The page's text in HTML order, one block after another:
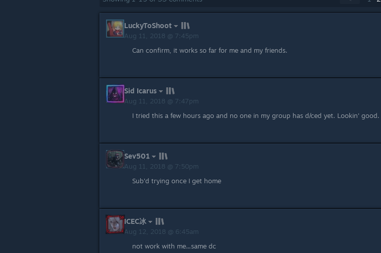
LuckyToShoot
Aug 11, 2018 @ 7:45pm
Can confirm, it works so far for me and my friends.
Sid Icarus
Aug 11, 2018 @ 7:47pm
I tried this a few hours ago and no one in my group has d/ced yet. Lookin' good.
Sev501
Aug 11, 2018 @ 7:50pm
Sub'd trying once I get home
ICEC冰
Aug 12, 2018 @ 6:45am
not work with me...same dc